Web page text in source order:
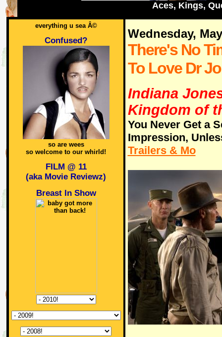
Aces, Kings,
everything u sea Â©
Confused?
so are wees
so welcome to our whirld!
FILM @ 11
(aka Movie Reviewz)
Breast In Show
Wednesday,
There's No
To Love Dr
Indiana
Kingdom of
You Never Get a
Impression,
Trailers & Mo